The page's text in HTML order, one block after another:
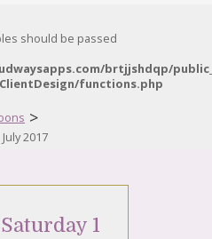
should be passed
brtjjshdqp/
functions.php
>
2017
1